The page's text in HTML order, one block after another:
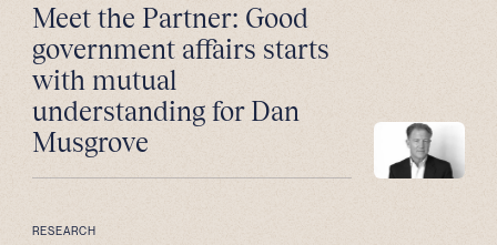
Meet the Partner: Good
government affairs starts
with mutual
understanding for Dan
Musgrove
RESEARCH